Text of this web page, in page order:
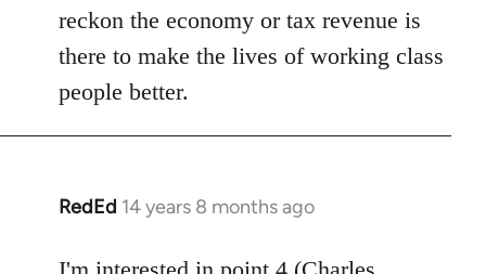
reckon the economy or tax revenue is
there to make the lives of working class
people better.
RedEd 14 years 8 months ago
In
to